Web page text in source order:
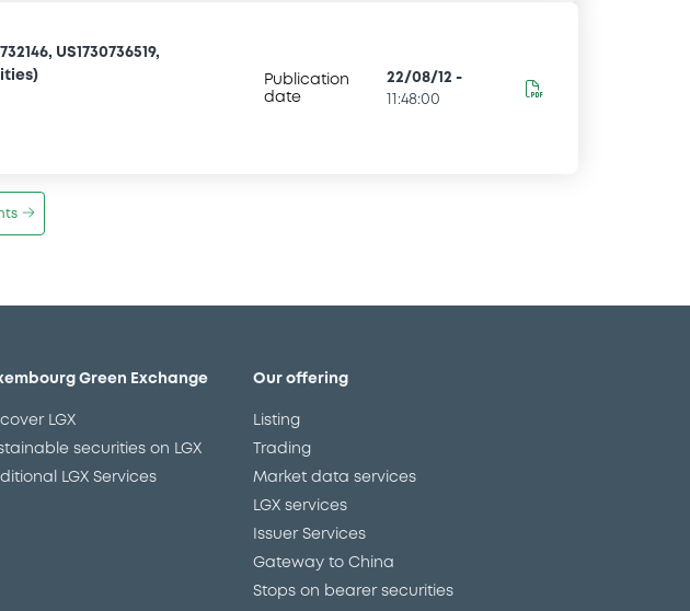
US1730736519,
Publication
date
22/08/12 -
11:48:00
Green Exchange
LGX
securities on LGX
LGX Services
Our offering
Listing
Trading
Market data services
LGX services
Issuer Services
Gateway to China
Stops on bearer securities